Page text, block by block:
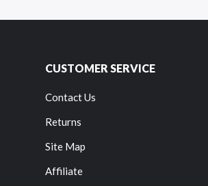
CUSTOMER SERVICE
Contact Us
Returns
Site Map
Affiliate